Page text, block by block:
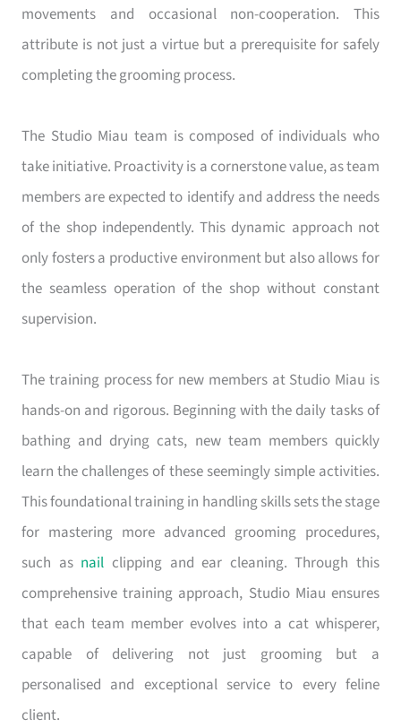
movements and occasional non-cooperation. This
attribute is not just a virtue but a prerequisite for safely
completing the grooming process.
The Studio Miau team is composed of individuals who
take initiative. Proactivity is a cornerstone value, as team
members are expected to identify and address the needs
of the shop independently. This dynamic approach not
only fosters a productive environment but also allows for
the seamless operation of the shop without constant
supervision.
The training process for new members at Studio Miau is
hands-on and rigorous. Beginning with the daily tasks of
bathing and drying cats, new team members quickly
learn the challenges of these seemingly simple activities.
This foundational training in handling skills sets the stage
for mastering more advanced grooming procedures,
such as nail clipping and ear cleaning. Through this
comprehensive training approach, Studio Miau ensures
that each team member evolves into a cat whisperer,
capable of delivering not just grooming but a
personalised and exceptional service to every feline
client.